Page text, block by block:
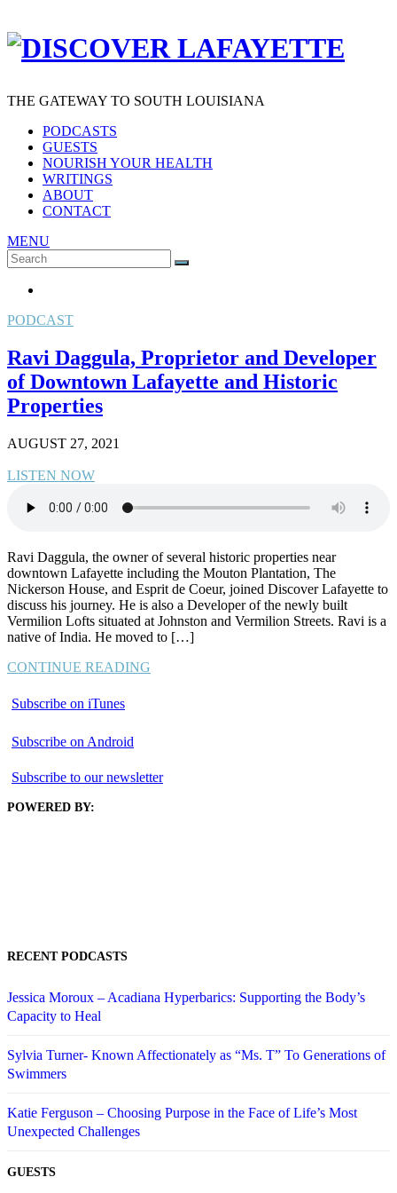
THE GATEWAY TO SOUTH LOUISIANA
PODCASTS
GUESTS
NOURISH YOUR HEALTH
WRITINGS
ABOUT
CONTACT
MENU
Search
for:
SEARCH
PODCAST
Ravi Daggula, Proprietor and Developer
of Downtown Lafayette and Historic
Properties
AUGUST 27, 2021
LISTEN NOW
Ravi Daggula, the owner of several historic properties near
downtown Lafayette including the Mouton Plantation, The
Nickerson House, and Esprit de Coeur, joined Discover Lafayette to
discuss his journey. He is also a Developer of the newly built
Vermilion Lofts situated at Johnston and Vermilion Streets. Ravi is a
native of India. He moved to […]
CONTINUE READING
Subscribe on iTunes
Subscribe on Android
Subscribe to our newsletter
POWERED BY:
RECENT PODCASTS
Jessica Moroux – Acadiana Hyperbarics: Supporting the Body’s
Capacity to Heal
Sylvia Turner- Known Affectionately as “Ms. T” To Generations of
Swimmers
Katie Ferguson – Choosing Purpose in the Face of Life’s Most
Unexpected Challenges
GUESTS